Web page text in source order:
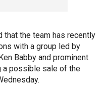
that the team has recently
with a group led by
Babby and prominent
a possible sale of the